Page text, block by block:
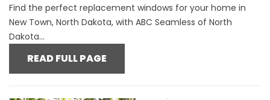
Find the perfect replacement windows for your home in
New Town, North Dakota, with ABC Seamless of North
Dakota...
READ FULL PAGE